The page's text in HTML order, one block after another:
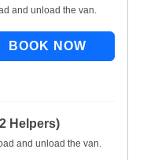
and unload the van.
Helpers)
and unload the van.